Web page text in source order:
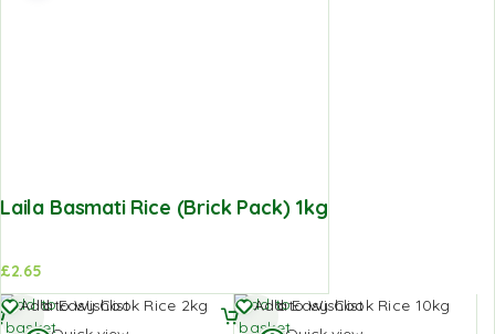
Laila Basmati Rice (Brick Pack) 1kg
£2.65
Add to Wishlist
Add to
basket
Add to Wishlist
Add to
basket